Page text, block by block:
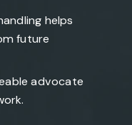
helps
future
advocate